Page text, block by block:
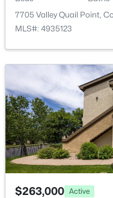
Bathroom (Full)
Bedroom - Primary
Dining Room
7705 Valley Quail Point,
MLS#: 4935123
$263,000 Active